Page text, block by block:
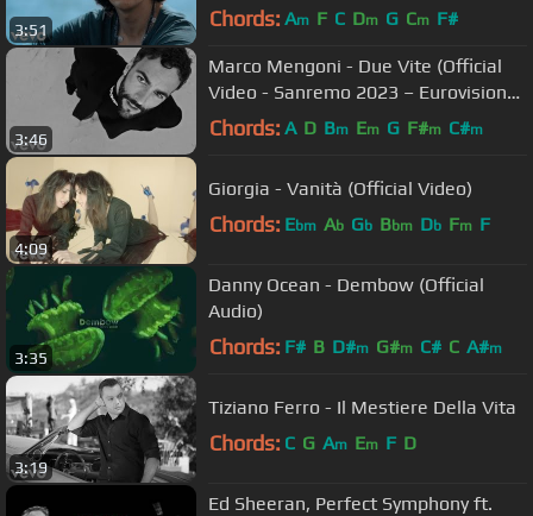
3:51 Chords: Am F C Dm G Cm F#
3:46
Marco Mengoni - Due Vite (Official
Video - Sanremo 2023 – Eurovision
2023)
Chords: A D Bm Em G F#m C#m
4:09
Giorgia - Vanità (Official Video)
Chords: Ebm Ab Gb Bbm Db Fm F
3:35
Danny Ocean - Dembow (Official
Audio)
Chords: F# B D#m G#m C# C A#m
3:19
Tiziano Ferro - Il Mestiere Della Vita
Chords: C G Am Em F D
Ed Sheeran, Perfect Symphony ft.